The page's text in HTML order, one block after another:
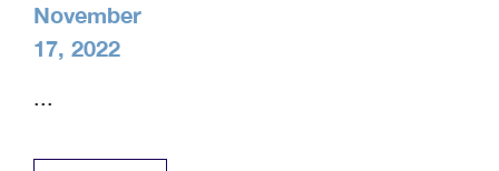
November
17, 2022
...